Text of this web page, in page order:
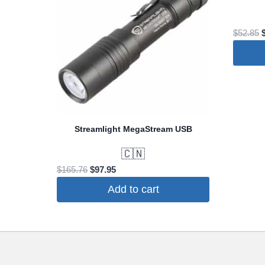
Streamlight MegaStream USB
🇨🇳
$165.76 Original
$97.95Current
price
Add to cart
$52.85